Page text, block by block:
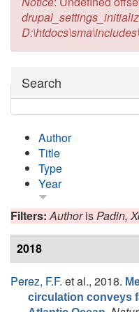
Hide
Search
Author
Title
Type
Year
Filters:AuthorisPadin,
2018
Perez, F.F. et al., 2018.
circulation conveys